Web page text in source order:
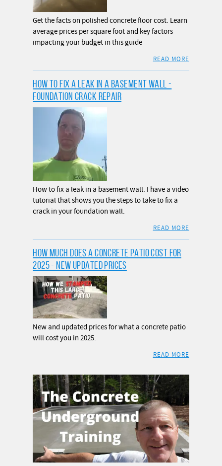
Get the facts on polished concrete floor cost. Learn
average prices per square foot and key factors
impacting your budget in this guide
READ MORE
HOW TO FIX A LEAK IN A BASEMENT WALL -
FOUNDATION CRACK REPAIR
How to fix a leak in a basement wall. I have a video
tutorial that shows you the steps to take to fix a
crack in your foundation wall.
READ MORE
HOW MUCH DOES A CONCRETE PATIO COST FOR
2025 - NEW UPDATED PRICES
New and updated prices for what a concrete patio
will cost you in 2025.
READ MORE